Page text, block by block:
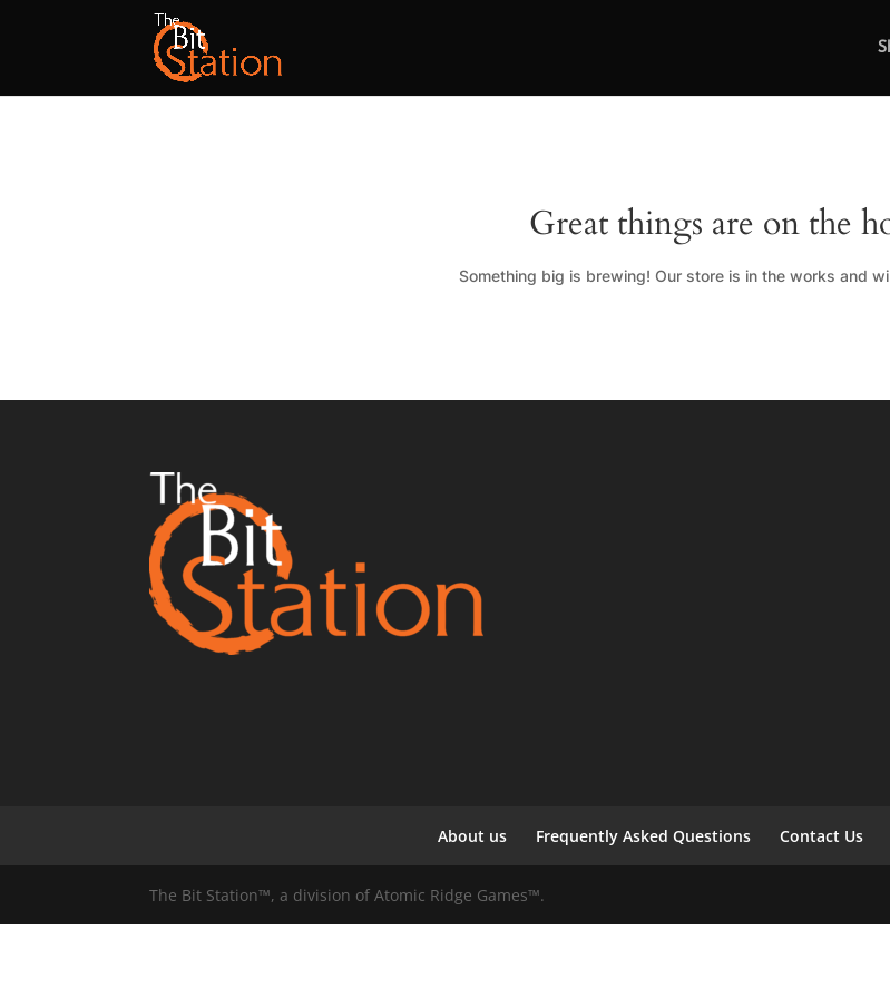
Great things are on the
Something big is brewing! Our store is in the works and
About us Frequently Asked Questions Contact Us
The Bit Station™, a division of Atomic Ridge Games™.